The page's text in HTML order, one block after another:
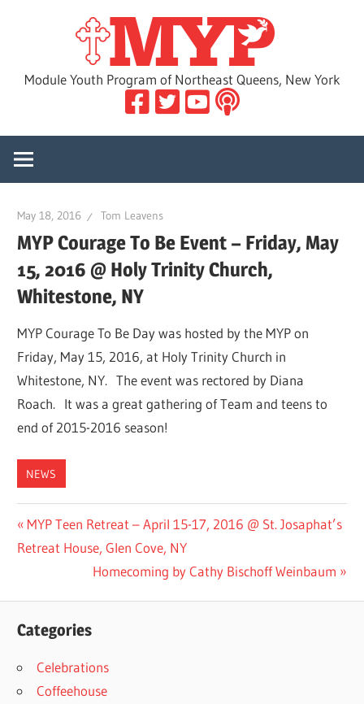
Module Youth Program of Northeast Queens, New York
May 18, 2016 Tom Leavens
MYP Courage To Be Event – Friday, May
15, 2016 @ Holy Trinity Church,
Whitestone, NY
MYP Courage To Be Day was hosted by the MYP on
Friday, May 15, 2016, at Holy Trinity Church in
Whitestone, NY. The event was rectored by Diana
Roach. It was a great gathering of Team and teens to
end of 2015-2016 season!
NEWS
Post
navigation
Previous
Post:
MYP Teen Retreat – April 15-17, 2016 @ St. Josaphat’s
Retreat House, Glen Cove, NY
Next
Homecoming by Cathy Bischoff Weinbaum
Categories
Celebrations
Coffeehouse